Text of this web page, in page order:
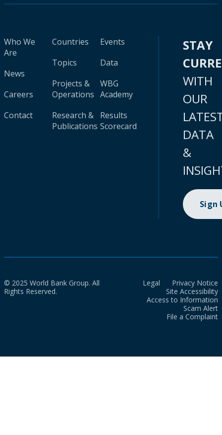
Who We
Are
News
Careers
Contact
Countries
Topics
Projects &
Operations
Research &
Publications
Events
Data
WBG
Academy
Results
Scorecard
STAY
WITH
OUR
DATA
&
Sign
© 2025 World Bank Group. All
Rights Reserved.
Legal
Privacy Notice
Site Accessibility
Access to Information
Scam Alert
File a Complaint